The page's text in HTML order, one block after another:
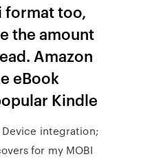
format too,
the amount
Amazon
eBook
Kindle
integration;
for my MOBI